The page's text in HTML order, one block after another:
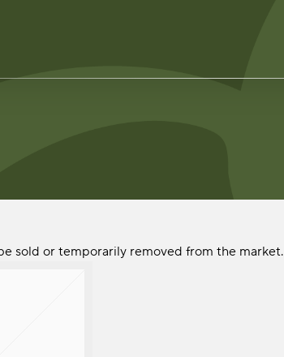
sold or temporarily removed from the market.